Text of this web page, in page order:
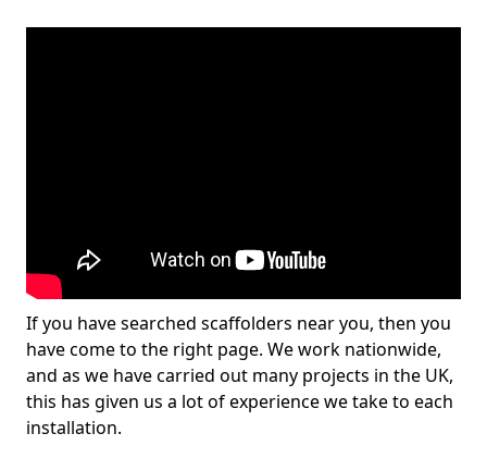
If you have searched scaffolders near you, then you
have come to the right page. We work nationwide,
and as we have carried out many projects in the UK,
this has given us a lot of experience we take to each
installation.